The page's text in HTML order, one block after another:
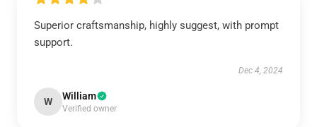
Superior craftsmanship, highly suggest, with prompt
support.
Dec 4, 2024
W William
Verified owner